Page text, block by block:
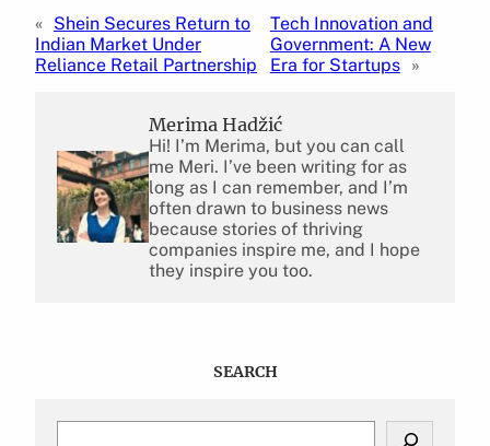
« Shein Secures Return to
Indian Market Under
Reliance Retail Partnership
Tech Innovation and
Government: A New
Era for Startups »
Merima Hadžić
Hi! I’m Merima, but you can call
me Meri. I’ve been writing for as
long as I can remember, and I’m
often drawn to business news
because stories of thriving
companies inspire me, and I hope
they inspire you too.
SEARCH